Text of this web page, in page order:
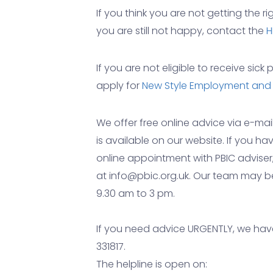
If you think you are not getting the
you are still not happy, contact the
If you are not eligible to receive
apply forNew Style Employment
We offer free online advice via e-
is available on our website. If you
online appointment with PBIC
at info@pbic.org.uk. Our team may
9.30 am to 3 pm.
If you need advice URGENTLY, we
331817.
The helpline is open on: